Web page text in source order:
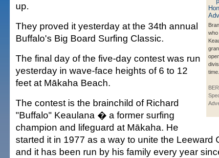
who
time.
up.
They proved it yesterday at the 34th annual
Buffalo's Big Board Surfing Classic.
The final day of the five-day contest was run
yesterday in wave-face heights of 6 to 12
feet at Mākaha Beach.
The contest is the brainchild of Richard
"Buffalo" Keaulana � a former surfing
champion and lifeguard at Mākaha. He
started it in 1977 as a way to unite the Leeward
and it has been run by his family every year